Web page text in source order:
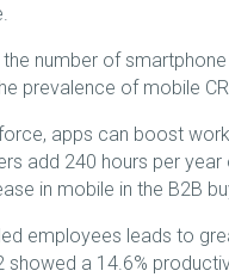
the number of
prevalence of mobile
apps can boost
add 240 hours per year
in mobile in the B2B
employees leads to
showed a 14.6%